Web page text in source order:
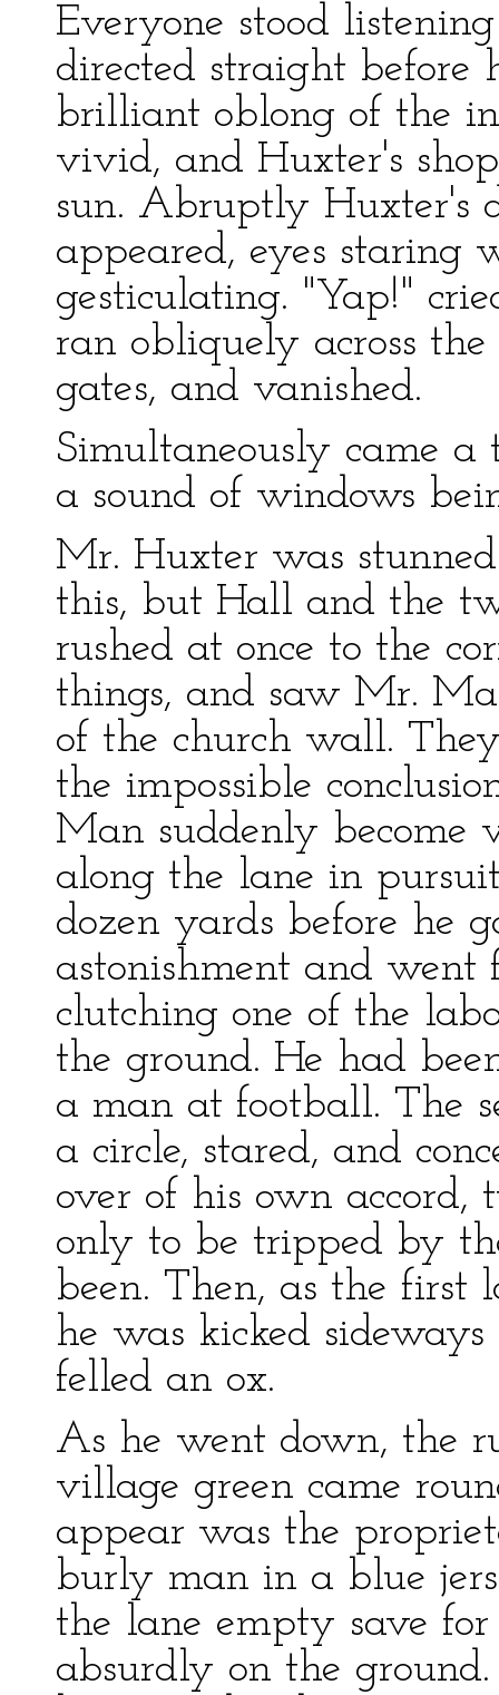
Everyone stood
directed straight before
brilliant oblong of the
vivid, and Huxter's
sun. Abruptly Huxter's
appeared, eyes staring
gesticulating. "Yap!"
ran obliquely across
gates, and vanished.
Simultaneously came
a sound of windows
Mr. Huxter was
this, but Hall and the
rushed at once to the
things, and saw Mr.
of the church wall.
the impossible
Man suddenly become
along the lane in
dozen yards before he
astonishment and went
clutching one of the
the ground. He had
a man at football. The
a circle, stared, and
over of his own accord,
only to be tripped by
been. Then, as the first
he was kicked
felled an ox.
As he went down, the
village green came
appear was the
burly man in a blue
the lane empty save
absurdly on the